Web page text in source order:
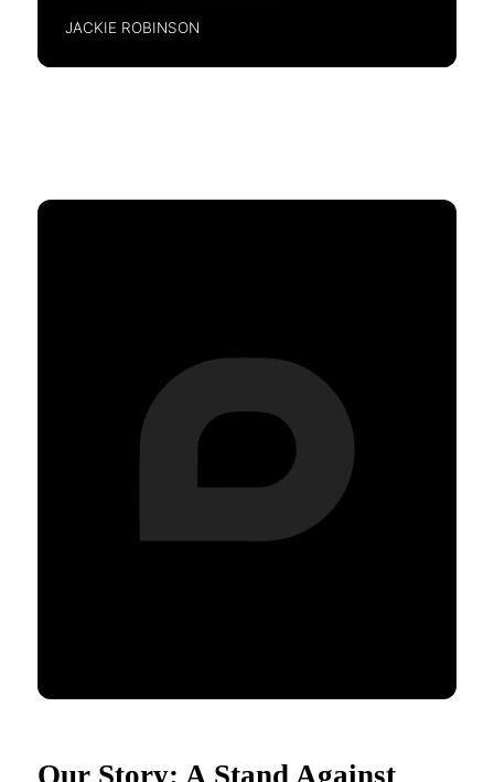
JACKIE ROBINSON
Our Story: A Stand Against